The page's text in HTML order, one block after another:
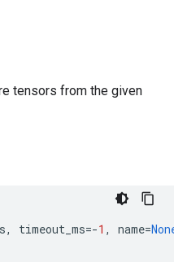
tensors from the given
, timeout_ms=-1 , name=